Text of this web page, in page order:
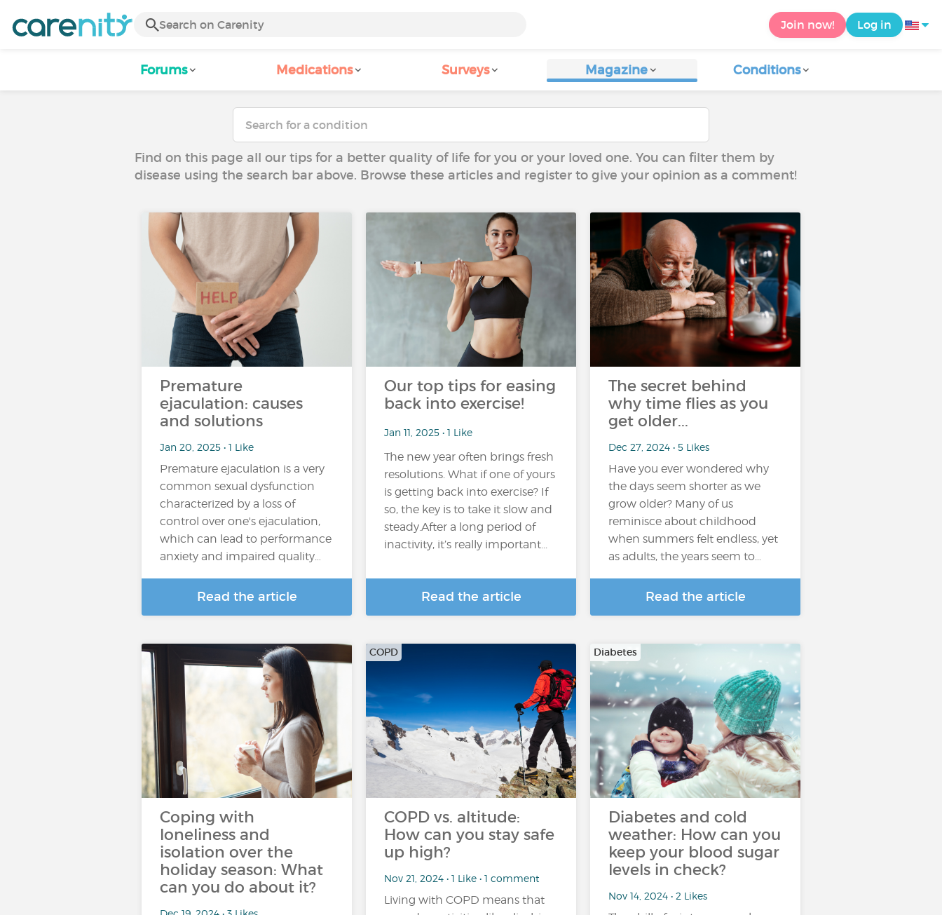
Join now! Log in
Forums Medications Surveys Magazine Conditions
Find on this page all our tips for a better quality of life for you or your loved one. You can filter them by
disease using the search bar above. Browse these articles and register to give your opinion as a comment!
Premature
ejaculation: causes
and solutions
Jan 20, 2025 • 1 Like
Premature ejaculation is a very
common sexual dysfunction
characterized by a loss of
control over one's ejaculation,
which can lead to performance
anxiety and impaired quality…
Read the article
Our top tips for easing
back into exercise!
Jan 11, 2025 • 1 Like
The new year often brings fresh
resolutions. What if one of yours
is getting back into exercise? If
so, the key is to take it slow and
steady.After a long period of
inactivity, it’s really important...
Read the article
The secret behind
why time flies as you
get older...
Dec 27, 2024 • 5 Likes
Have you ever wondered why
the days seem shorter as we
grow older? Many of us
reminisce about childhood
when summers felt endless, yet
as adults, the years seem to…
Read the article
Coping with
loneliness and
isolation over the
holiday season: What
can you do about it?
COPD
COPD vs. altitude:
How can you stay safe
up high?
Nov 21, 2024 • 1 Like • 1 comment
Living with COPD means that
Diabetes
Diabetes and cold
weather: How can you
keep your blood sugar
levels in check?
Nov 14, 2024 • 2 Likes